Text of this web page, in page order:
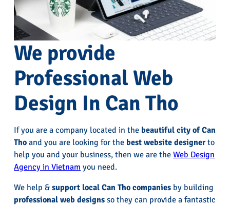
We provide
Professional Web
Design In Can Tho
If you are a company located in the beautiful city of Can
Tho and you are looking for the best website designerto
help you and your business, then we are theWeb Design
Agency in Vietnam you need.
We help &support local Can Tho companies by building
professional web designs so they can provide a fantastic